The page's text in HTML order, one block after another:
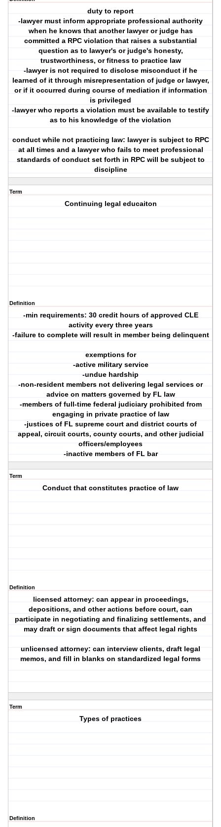
duty to report
-lawyer must inform appropriate professional authority
when he knows that another lawyer or judge has
committed a RPC violation that raises a substantial
question as to lawyer's or judge's honesty,
trustworthiness, or fitness to practice law
-lawyer is not required to disclose misconduct if he
learned of it through misrepresentation of judge or lawyer,
or if it occurred during course of mediation if information
is privileged
-lawyer who reports a violation must be available to testify
as to his knowledge of the violation
conduct while not practicing law: lawyer is subject to RPC
at all times and a lawyer who fails to meet professional
standards of conduct set forth in RPC will be subject to
discipline
Term
Continuing legal educaiton
Definition
-min requirements: 30 credit hours of approved CLE
activity every three years
-failure to complete will result in member being delinquent
exemptions for
-active military service
-undue hardship
-non-resident members not delivering legal services or
advice on matters governed by FL law
-members of full-time federal judiciary prohibited from
engaging in private practice of law
-justices of FL supreme court and district courts of
appeal, circuit courts, county courts, and other judicial
officers/employees
-inactive members of FL bar
Term
Conduct that constitutes practice of law
Definition
licensed attorney: can appear in proceedings,
depositions, and other actions before court, can
participate in negotiating and finalizing settlements, and
may draft or sign documents that affect legal rights
unlicensed attorney: can interview clients, draft legal
memos, and fill in blanks on standardized legal forms
Term
Types of practices
Definition